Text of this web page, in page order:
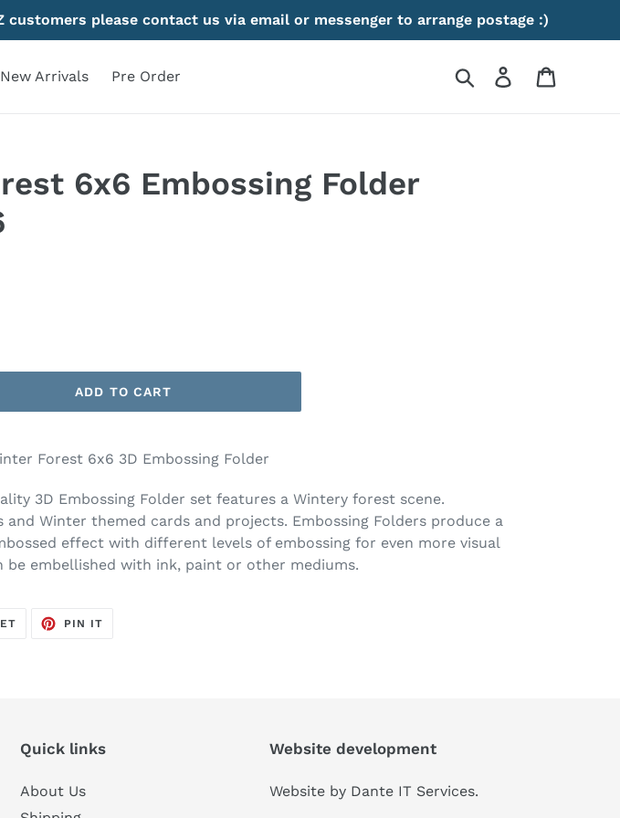
please contact us via email or messenger to arrange postage :)
New Arrivals Pre Order Search Log in
6x6 Embossing Folder
ADD TO CART
Forest 6x6 3D Embossing Folder
3D Embossing Folder set features a Wintery forest scene.
and Winter themed cards and projects. Embossing Folders produce a
effect with different levels of embossing for even more visual
be embellished with ink, paint or other mediums.
TWEET
PIN ITPIN
Quick links
About Us
Website development
Website by Dante IT Services.